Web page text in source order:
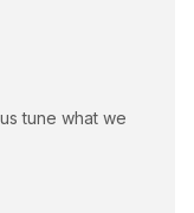
tune what we